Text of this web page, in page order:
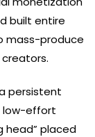
built entire
mass-produce
persistent
low-effort
head” placed